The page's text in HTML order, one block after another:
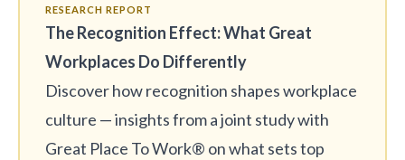
RESEARCH REPORT
The Recognition Effect: What Great
Workplaces Do Differently
Discover how recognition shapes workplace
culture — insights from a joint study with
Great Place To Work® on what sets top